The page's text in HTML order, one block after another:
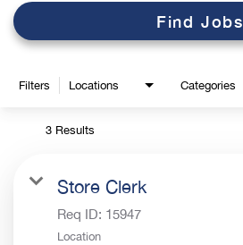
Find Jobs
Filters Locations Categories
3 Results
Store Clerk
Req ID: 15947
Location